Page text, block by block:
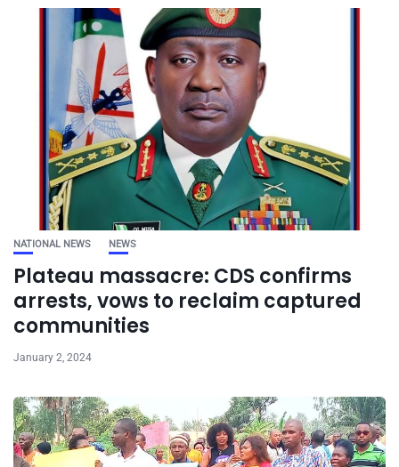
NATIONAL NEWS NEWS
Plateau massacre: CDS confirms
arrests, vows to reclaim captured
communities
January 2, 2024